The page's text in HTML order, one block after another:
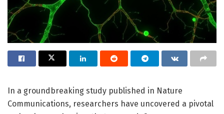
In a groundbreaking study published in Nature
Communications, researchers have uncovered a pivotal